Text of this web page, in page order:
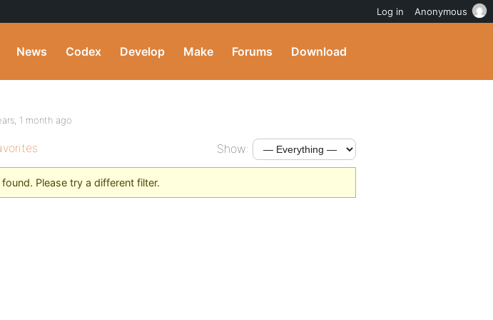
News Codex Develop Make Forums Download
1 month ago
Show:
Please try a different filter.
Log in Anonymous